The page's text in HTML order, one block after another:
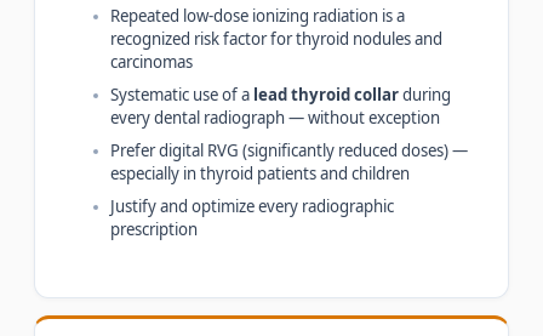
Repeated low-dose ionizing radiation is a
recognized risk factor for thyroid nodules and
carcinomas
Systematic use of a lead thyroid collarduring
every dental radiograph — without exception
Prefer digital RVG (significantly reduced doses) —
especially in thyroid patients and children
Justify and optimize every radiographic
prescription